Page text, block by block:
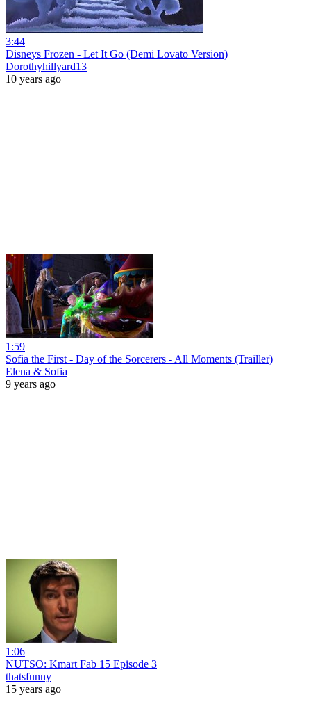
3:44
Disneys Frozen - Let It Go (Demi Lovato Version)
Dorothyhillyard13
10 years ago
1:59
Sofia the First - Day of the Sorcerers - All Moments (Trailler)
Elena & Sofia
9 years ago
1:06
NUTSO: Kmart Fab 15 Episode 3
thatsfunny
15 years ago